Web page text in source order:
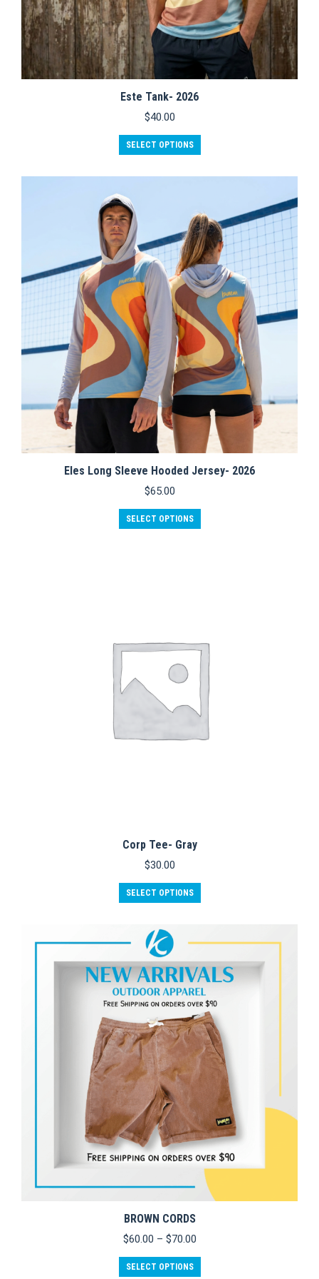
Este Tank- 2026
$40.00
SELECT OPTIONS
product
options
may
be
chosen
on
the
product
page
Eles Long Sleeve Hooded Jersey- 2026
$65.00
SELECT OPTIONS
product
on
the
product
page
Corp Tee- Gray
$30.00
SELECT OPTIONS
product
variants.
options
may
be
chosen
on
the
product
page
BROWN CORDS
$60.00 – $70.00Price
SELECT OPTIONS
product